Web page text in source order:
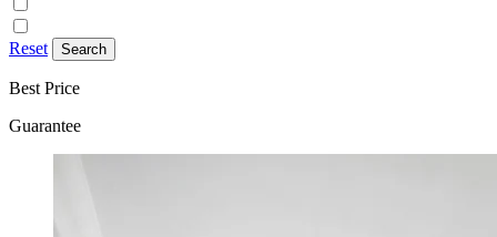
Reset
Best Price
Guarantee